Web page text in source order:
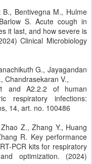
Bentivegna M., Hulme
S. Acute cough in
it last, and how severe is
Clinical Microbiology
G., Jayagandan
Chandrasekaran V.,
and A2.2.2 of human
respiratory infections:
14, art. no. 100486
Z., Zhang Y., Huang
R. Key performance
PCR kits for respiratory
optimization. (2024)